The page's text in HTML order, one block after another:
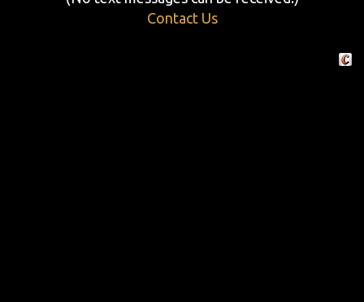
Contact Us